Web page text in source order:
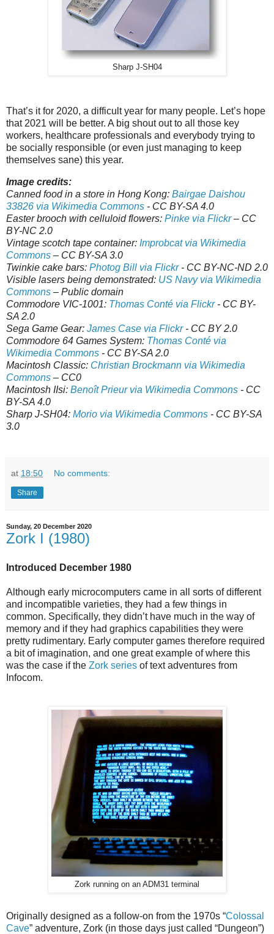
Sharp J-SH04
That’s it for 2020, a difficult year for many people. Let’s hope
that 2021 will be better. A big shout out to all those key
workers, healthcare professionals and everybody trying to
be socially responsible (or even just managing to keep
themselves sane) this year.
Image credits:
Canned food in a store in Hong Kong: Bairgae Daishou
33826 via Wikimedia Commons - CC BY-SA 4.0
Easter brooch with celluloid flowers: Pinke via Flickr– CC
BY-NC 2.0
Vintage scotch tape container: Improbcat via Wikimedia
Commons – CC BY-SA 3.0
Twinkie cake bars: Photog Bill via Flickr- CC BY-NC-ND 2.0
Visible lasers being demonstrated: US Navy via Wikimedia
Commons – Public domain
Commodore VIC-1001: Thomas Conté via Flickr- CC BY-
SA 2.0
Sega Game Gear: James Case via Flickr- CC BY 2.0
Commodore 64 Games System: Thomas Conté via
Wikimedia Commons - CC BY-SA 2.0
Macintosh Classic: Christian Brockmann via Wikimedia
Commons – CC0
Macintosh IIsi: Benoît Prieur via Wikimedia Commons - CC
BY-SA 4.0
Sharp J-SH04: Morio via Wikimedia Commons - CC BY-SA
3.0
at 18:50 No comments:
Share
Sunday, 20 December 2020
Zork I (1980)
Introduced December 1980
Although early microcomputers came in all sorts of different
and incompatible varieties, they had a few things in
common. Specifically, they didn’t have much in the way of
memory and if they had graphics capabilities they were
pretty rudimentary. Early computer games therefore required
a bit of imagination, and one great example of where this
was the case if the Zork series of text adventures from
Infocom.
Zork running on an ADM31 terminal
Originally designed as a follow-on from the 1970s “Colossal
Cave” adventure, Zork (in those days just called “Dungeon”)